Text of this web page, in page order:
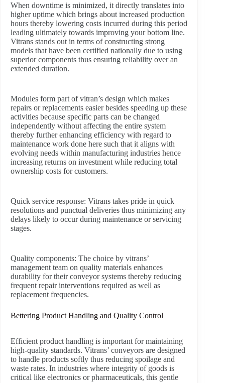
When downtime is minimized, it directly translates into
higher uptime which brings about increased production
hours thereby lowering costs incurred during this period
leading ultimately towards improving your bottom line.
Vitrans stands out in terms of constructing strong
models that have been certified nationally due to using
superior components thus ensuring reliability over an
extended duration.
Modules form part of vitran’s design which makes
repairs or replacements easier besides speeding up these
activities because specific parts can be changed
independently without affecting the entire system
thereby further enhancing efficiency with regard to
maintenance work done here such that it aligns with
evolving needs within manufacturing industries hence
increasing returns on investment while reducing total
ownership costs for customers.
Quick service response: Vitrans takes pride in quick
resolutions and punctual deliveries thus minimizing any
delays likely to occur during maintenance or servicing
stages.
Quality components: The choice by vitrans’
management team on quality materials enhances
durability for their conveyor systems thereby reducing
frequent repair interventions required as well as
replacement frequencies.
Bettering Product Handling and Quality Control
Efficient product handling is important for maintaining
high-quality standards. Vitrans’ conveyors are designed
to handle products softly thus reducing spoilage and
waste rates. In industries where integrity of goods is
critical like electronics or pharmaceuticals, this gentle